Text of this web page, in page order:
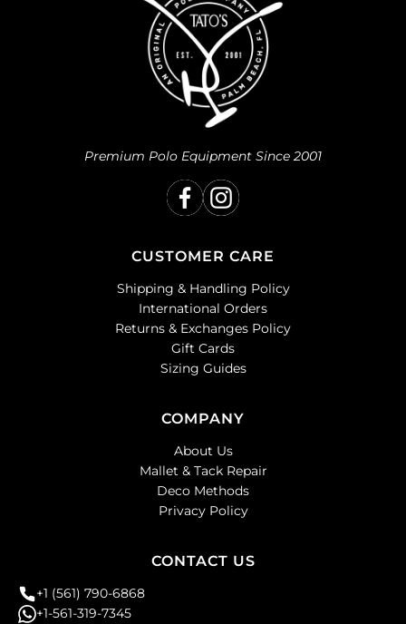
Premium Polo Equipment Since 2001
CUSTOMER CARE
Shipping & Handling Policy
International Orders
Returns & Exchanges Policy
Gift Cards
Sizing Guides
COMPANY
About Us
Mallet & Tack Repair
Deco Methods
Privacy Policy
CONTACT US
+1 (561) 790-6868
+1-561-319-7345